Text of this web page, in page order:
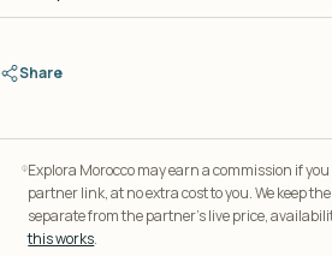
Share
Explora Morocco may earn a commission if
partner link, at no extra cost to you. We keep
separate from the partner’s live price,
this works.